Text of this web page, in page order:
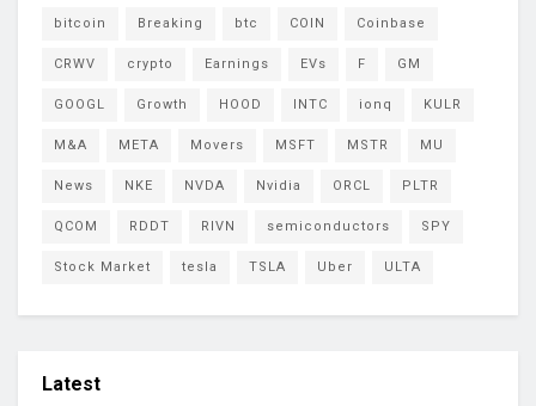
bitcoin Breaking btc COIN Coinbase
CRWV crypto Earnings EVs F GM
GOOGL Growth HOOD INTC ionq KULR
M&A META Movers MSFT MSTR MU
News NKE NVDA Nvidia ORCL PLTR
QCOM RDDT RIVN semiconductors SPY
Stock Market tesla TSLA Uber ULTA
Latest